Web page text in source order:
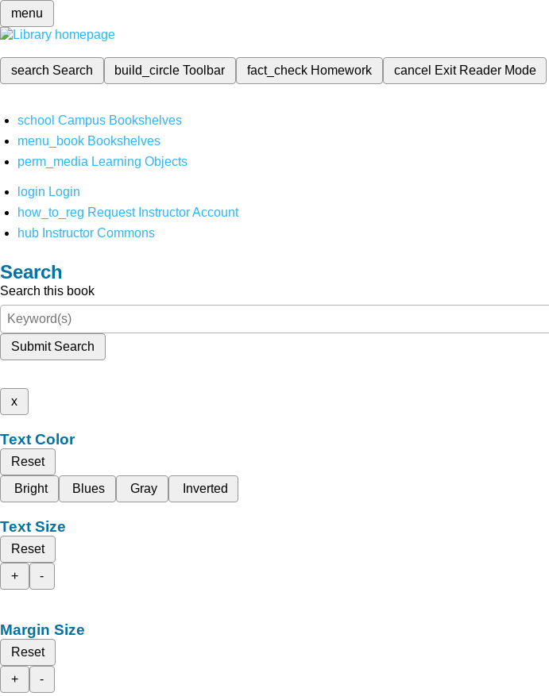
menu
search Search build_circleToolbar fact_check Homework cancel Exit Reader Mode
school Campus Bookshelves
menu_book Bookshelves
perm_media Learning Objects
login Login
how_to_reg Request Instructor Account
hub Instructor Commons
Search
Search this book
Submit Search
x
Text Color
Reset
Bright
Blues Gray Inverted
Text Size
Reset
+
-
Margin Size
Reset
+
-